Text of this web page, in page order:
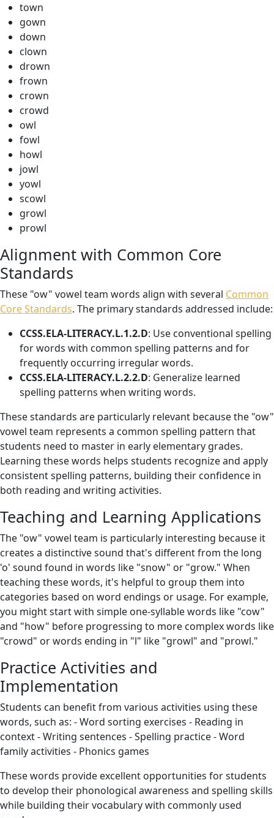
town
gown
down
clown
drown
frown
crown
crowd
owl
fowl
howl
jowl
yowl
scowl
growl
prowl
Alignment with Common Core
Standards
These "ow" vowel team words align with several Common
Core Standards. The primary standards addressed include:
CCSS.ELA-LITERACY.L.1.2.D: Use conventional spelling
for words with common spelling patterns and for
frequently occurring irregular words.
CCSS.ELA-LITERACY.L.2.2.D: Generalize learned
spelling patterns when writing words.
These standards are particularly relevant because the "ow"
vowel team represents a common spelling pattern that
students need to master in early elementary grades.
Learning these words helps students recognize and apply
consistent spelling patterns, building their confidence in
both reading and writing activities.
Teaching and Learning Applications
The "ow" vowel team is particularly interesting because it
creates a distinctive sound that's different from the long
'o' sound found in words like "snow" or "grow." When
teaching these words, it's helpful to group them into
categories based on word endings or usage. For example,
you might start with simple one-syllable words like "cow"
and "how" before progressing to more complex words like
"crowd" or words ending in "l" like "growl" and "prowl."
Practice Activities and
Implementation
Students can benefit from various activities using these
words, such as: - Word sorting exercises - Reading in
context - Writing sentences - Spelling practice - Word
family activities - Phonics games
These words provide excellent opportunities for students
to develop their phonological awareness and spelling skills
while building their vocabulary with commonly used